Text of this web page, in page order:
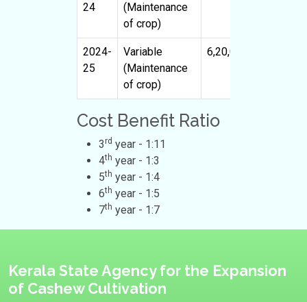
24
(Maintenance
of crop)
2024-
25
Variable
(Maintenance
of crop)
6,20,000
Cost Benefit Ratio
3rd year - 1:11
4th year - 1:3
5th year - 1:4
6th year - 1:5
7th year - 1:7
Kerala State Agency for the Expansion
of Cashew Cultivation